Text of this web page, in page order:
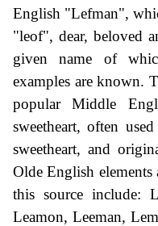
English "Lefman",
"leof", dear, beloved
given name of
examples are known.
popular Middle
sweetheart, often
sweetheart, and
Olde English elements
this source include:
Leamon, Leeman,